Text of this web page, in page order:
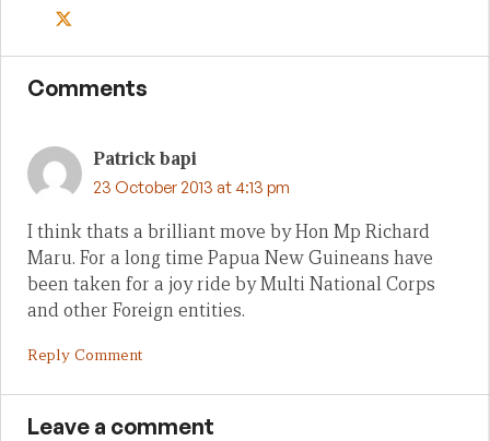
Comments
Patrick bapi
23 October 2013 at 4:13 pm
I think thats a brilliant move by Hon Mp Richard
Maru. For a long time Papua New Guineans have
been taken for a joy ride by Multi National Corps
and other Foreign entities.
Reply Comment
Leave a comment